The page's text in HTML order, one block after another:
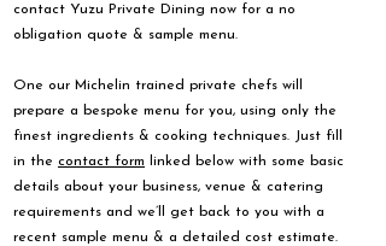
contact Yuzu Private Dining now for a no
obligation quote & sample menu.
One our Michelin trained private chefs will
prepare a bespoke menu for you, using only the
finest ingredients & cooking techniques. Just fill
in the contact form linked below with some basic
details about your business, venue & catering
requirements and we’ll get back to you with a
recent sample menu & a detailed cost estimate.